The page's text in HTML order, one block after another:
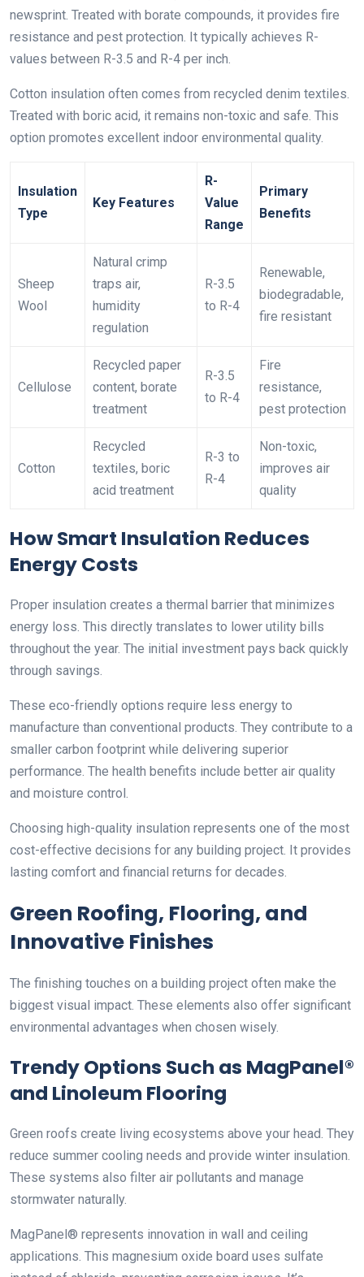
newsprint. Treated with borate compounds, it provides fire
resistance and pest protection. It typically achieves R-
values between R-3.5 and R-4 per inch.
Cotton insulation often comes from recycled denim textiles.
Treated with boric acid, it remains non-toxic and safe. This
option promotes excellent indoor environmental quality.
Insulation
Type
Key Features
R-
Value
Range
Primary
Benefits
Sheep
Wool
Natural crimp
traps air,
humidity
regulation
R-3.5
to R-4
Renewable,
biodegradable,
fire resistant
Cellulose
Recycled paper
content, borate
treatment
R-3.5
to R-4
Fire
resistance,
pest protection
Cotton
Recycled
textiles, boric
acid treatment
R-3 to
R-4
Non-toxic,
improves air
quality
How Smart Insulation Reduces
Energy Costs
Proper insulation creates a thermal barrier that minimizes
energy loss. This directly translates to lower utility bills
throughout the year. The initial investment pays back quickly
through savings.
These eco-friendly options require less energy to
manufacture than conventional products. They contribute to a
smaller carbon footprint while delivering superior
performance. The health benefits include better air quality
and moisture control.
Choosing high-quality insulation represents one of the most
cost-effective decisions for any building project. It provides
lasting comfort and financial returns for decades.
Green Roofing, Flooring, and
Innovative Finishes
The finishing touches on a building project often make the
biggest visual impact. These elements also offer significant
environmental advantages when chosen wisely.
Trendy Options Such as MagPanel®
and Linoleum Flooring
Green roofs create living ecosystems above your head. They
reduce summer cooling needs and provide winter insulation.
These systems also filter air pollutants and manage
stormwater naturally.
MagPanel® represents innovation in wall and ceiling
applications. This magnesium oxide board uses sulfate